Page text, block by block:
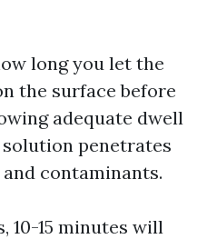
long you let the
the surface before
adequate dwell
penetrates
contaminants.
10-15 minutes will